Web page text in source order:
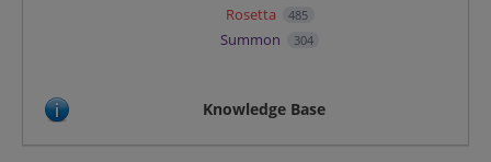
Rosetta 485
Summon 304
Knowledge Base